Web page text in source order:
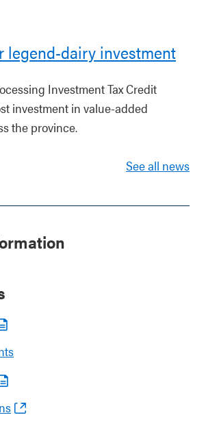
legend-dairy investment
Investment Tax Credit
investment in value-added
the province.
See all news